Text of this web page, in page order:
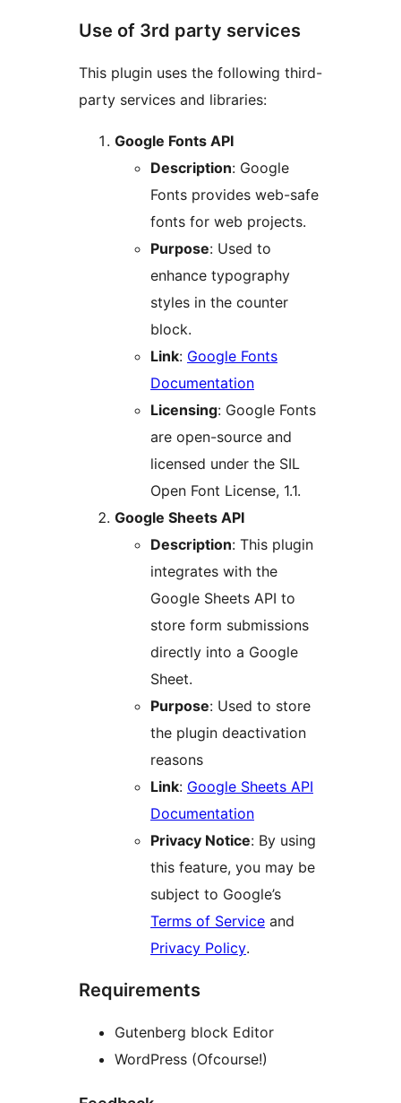
Use of 3rd party services
This plugin uses the following third-
party services and libraries:
Google Fonts API
Description: Google
Fonts provides web-safe
fonts for web projects.
Purpose: Used to
enhance typography
styles in the counter
block.
Link: Google Fonts
Documentation
Licensing: Google Fonts
are open-source and
licensed under the SIL
Open Font License, 1.1.
Google Sheets API
Description: This plugin
integrates with the
Google Sheets API to
store form submissions
directly into a Google
Sheet.
Purpose: Used to store
the plugin deactivation
reasons
Link: Google Sheets API
Documentation
Privacy Notice: By using
this feature, you may be
subject to Google’s
Terms of Service and
Privacy Policy.
Requirements
Gutenberg block Editor
WordPress (Ofcourse!)